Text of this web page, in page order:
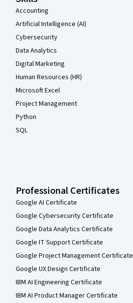
Accounting
Artificial Intelligence (AI)
Cybersecurity
Data Analytics
Digital Marketing
Human Resources (HR)
Microsoft Excel
Project Management
Python
SQL
Professional Certificates
Google AI Certificate
Google Cybersecurity Certificate
Google Data Analytics Certificate
Google IT Support Certificate
Google Project Management Certificate
Google UX Design Certificate
IBM AI Engineering Certificate
IBM AI Product Manager Certificate